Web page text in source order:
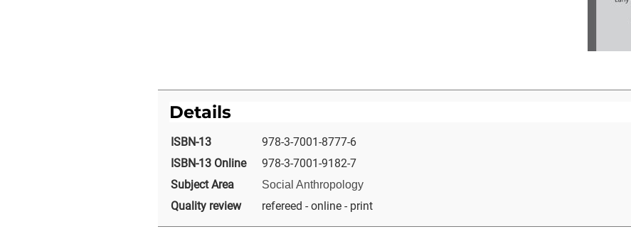
Details
ISBN-13
978-3-7001-8777-6
ISBN-13 Online
978-3-7001-9182-7
Subject Area
Social Anthropology
Quality review refereed - online - print